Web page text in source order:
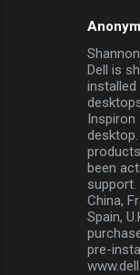
Dell is
Inspiron
been
China,
Spain,
pre-